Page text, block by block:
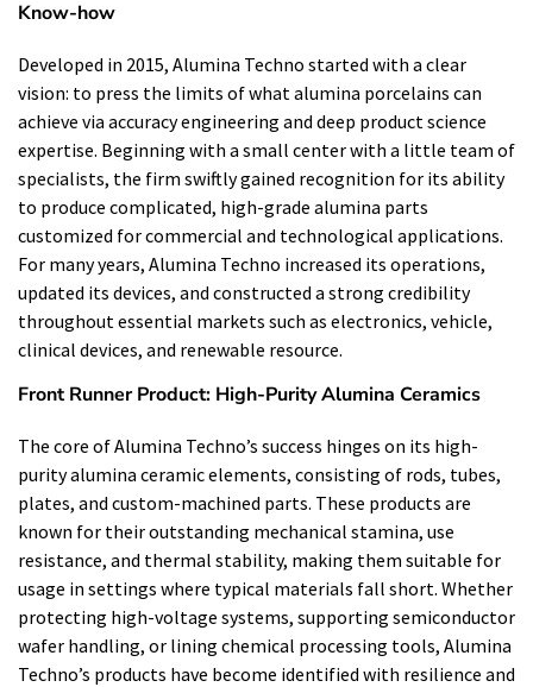
Know-how
Developed in 2015, Alumina Techno started with a clear
vision: to press the limits of what alumina porcelains can
achieve via accuracy engineering and deep product science
expertise. Beginning with a small center with a little team of
specialists, the firm swiftly gained recognition for its ability
to produce complicated, high-grade alumina parts
customized for commercial and technological applications.
For many years, Alumina Techno increased its operations,
updated its devices, and constructed a strong credibility
throughout essential markets such as electronics, vehicle,
clinical devices, and renewable resource.
Front Runner Product: High-Purity Alumina Ceramics
The core of Alumina Techno’s success hinges on its high-
purity alumina ceramic elements, consisting of rods, tubes,
plates, and custom-machined parts. These products are
known for their outstanding mechanical stamina, use
resistance, and thermal stability, making them suitable for
usage in settings where typical materials fall short. Whether
protecting high-voltage systems, supporting semiconductor
wafer handling, or lining chemical processing tools, Alumina
Techno’s products have become identified with resilience and